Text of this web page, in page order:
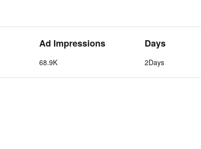
Ad Impressions
68.9K
Days
2Days